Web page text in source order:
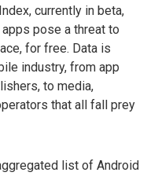
currently in beta,
pose a threat to
for free. Data is
industry, from app
to media,
that all fall prey
list of Android